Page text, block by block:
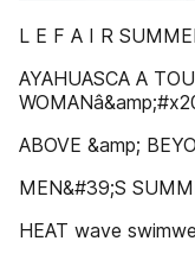
L E F A I R
AYAHUASCA A
ABOVE &amp;
MEN&#39;S
HEAT wave